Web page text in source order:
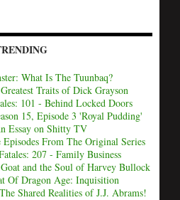
What Is The Tuunbaq?
Traits of Dick Grayson
101 - Behind Locked Doors
15, Episode 3 'Royal Pudding'
Essay on Shitty TV
From The Original Series
207 - Family Business
and the Soul of Harvey Bullock
Of Dragon Age: Inquisition
Shared Realities of J.J. Abrams!